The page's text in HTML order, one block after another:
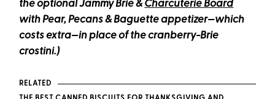
the optional Jammy Brie &Charcuterie Board
with Pear, Pecans & Baguette appetizer—which
costs extra—in place of the cranberry-Brie
crostini.)
RELATED